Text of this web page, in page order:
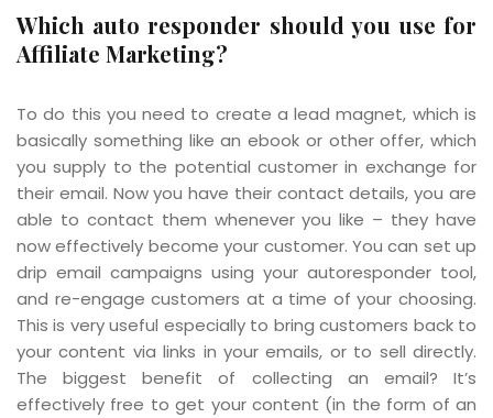
Which auto responder should you use for
Affiliate Marketing?
To do this you need to create a lead magnet, which is
basically something like an ebook or other offer, which
you supply to the potential customer in exchange for
their email. Now you have their contact details, you are
able to contact them whenever you like – they have
now effectively become your customer. You can set up
drip email campaigns using your autoresponder tool,
and re-engage customers at a time of your choosing.
This is very useful especially to bring customers back to
your content via links in your emails, or to sell directly.
The biggest benefit of collecting an email? It’s
effectively free to get your content (in the form of an